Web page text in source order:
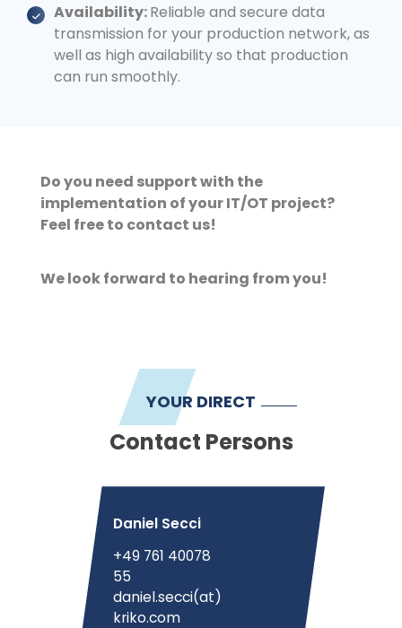
Availability:Reliable and secure data
transmission for your production network, as
well as high availability so that production
can run smoothly.
Do you need support with the
implementation of your IT/OT project?
Feel free to contact us!
We look forward to hearing from you!
YOUR DIRECT
Contact Persons
Daniel Secci
+49 761 40078
55
daniel.secci(at)
kriko.com